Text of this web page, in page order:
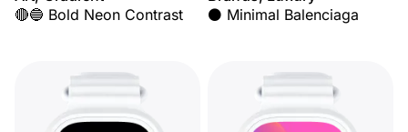
🔴🔵 Bold Neon Contrast
⚫ Minimal Balenciaga